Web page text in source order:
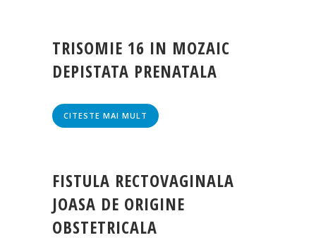
TRISOMIE 16 IN MOZAIC
DEPISTATA PRENATALA
CITESTE MAI MULT
FISTULA RECTOVAGINALA
JOASA DE ORIGINE
OBSTETRICALA